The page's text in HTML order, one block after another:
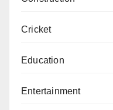
Cricket
Education
Entertainment